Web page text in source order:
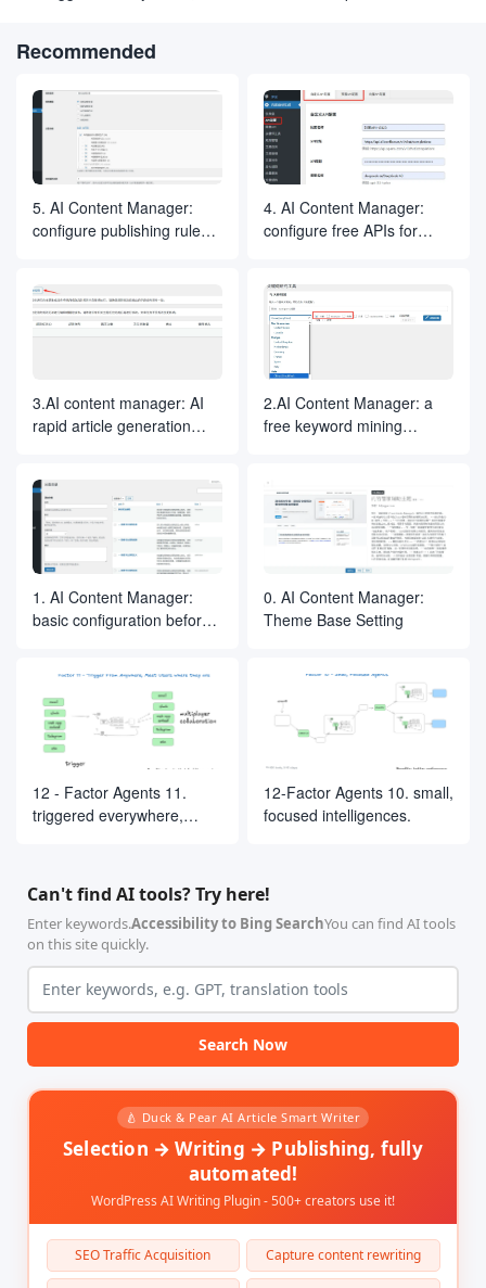
Recommended
5. AI Content Manager:
configure publishing rules
4. AI Content Manager:
configure free APIs for
3.AI content manager: AI
rapid article generation
2.AI Content Manager: a
free keyword mining
1. AI Content Manager:
basic configuration before
0. AI Content Manager:
Theme Base Setting
12 - Factor Agents 11.
triggered everywhere,
12-Factor Agents 10. small,
focused intelligences.
Can't find AI tools? Try here!
Enter keywords.Accessibility to Bing SearchYou can find AI tools
on this site quickly.
Search Now
🍐 Duck & Pear AI Article Smart Writer
Selection → Writing → Publishing, fully
automated!
WordPress AI Writing Plugin - 500+ creators use it!
SEO Traffic Acquisition Capture content rewriting